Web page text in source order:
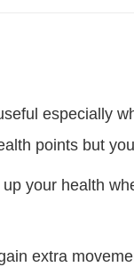
especially
points but
your health
extra